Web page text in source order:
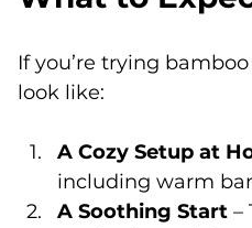
If you’re trying
look like:
A Cozy Setup at
including warm
A Soothing Start –